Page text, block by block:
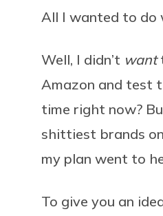
All I wanted to do
Well, I didn’t want
Amazon and test
time right now?
shittiest brands
my plan went to
To give you an